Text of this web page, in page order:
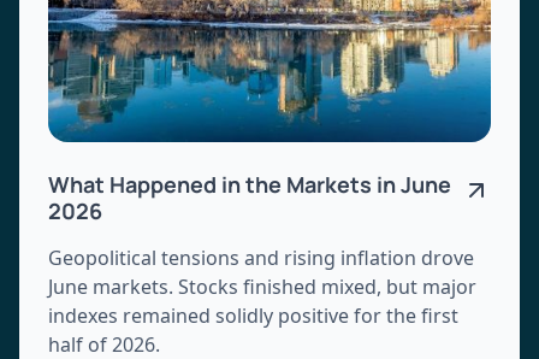
What Happened in the Markets in June
2026
Geopolitical tensions and rising inflation drove
June markets. Stocks finished mixed, but major
indexes remained solidly positive for the first
half of 2026.